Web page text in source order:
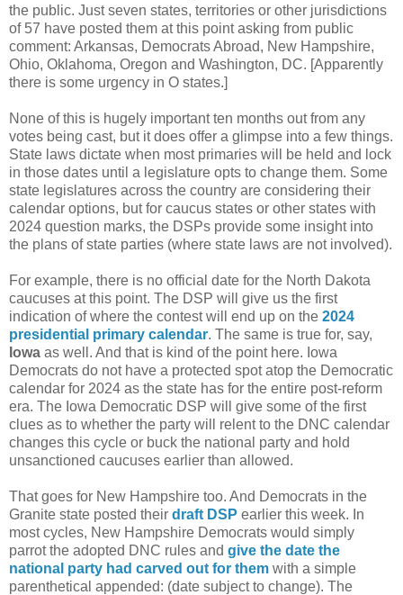
the public. Just seven states, territories or other jurisdictions
of 57 have posted them at this point asking from public
comment: Arkansas, Democrats Abroad, New Hampshire,
Ohio, Oklahoma, Oregon and Washington, DC. [Apparently
there is some urgency in O states.]
None of this is hugely important ten months out from any
votes being cast, but it does offer a glimpse into a few things.
State laws dictate when most primaries will be held and lock
in those dates until a legislature opts to change them. Some
state legislatures across the country are considering their
calendar options, but for caucus states or other states with
2024 question marks, the DSPs provide some insight into
the plans of state parties (where state laws are not involved).
For example, there is no official date for the North Dakota
caucuses at this point. The DSP will give us the first
indication of where the contest will end up on the 2024
presidential primary calendar. The same is true for, say,
Iowa as well. And that is kind of the point here. Iowa
Democrats do not have a protected spot atop the Democratic
calendar for 2024 as the state has for the entire post-reform
era. The Iowa Democratic DSP will give some of the first
clues as to whether the party will relent to the DNC calendar
changes this cycle or buck the national party and hold
unsanctioned caucuses earlier than allowed.
That goes for New Hampshire too. And Democrats in the
Granite state posted their draft DSP earlier this week. In
most cycles, New Hampshire Democrats would simply
parrot the adopted DNC rules and give the date the
national party had carved out for them with a simple
parenthetical appended: (date subject to change). The